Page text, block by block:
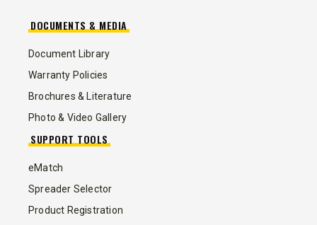
DOCUMENTS & MEDIA
Document Library
Warranty Policies
Brochures & Literature
Photo & Video Gallery
SUPPORT TOOLS
eMatch
Spreader Selector
Product Registration